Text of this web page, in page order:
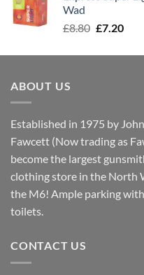
Wad
£8.80 Original
was:
£7.20
is:
ABOUT US
Established in 1975 by
Fawcett (Now trading as
become the largest
clothing store in the North
the M6! Ample parking
toilets.
CONTACT US